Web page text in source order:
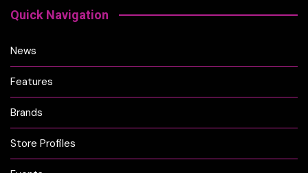
Quick Navigation
News
Features
Brands
Store Profiles